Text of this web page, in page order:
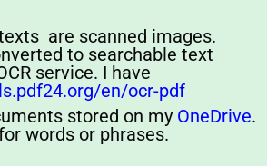
are scanned images.
to searchable text
service. I have
en/ocr-pdf
stored on my OneDrive.
words or phrases.